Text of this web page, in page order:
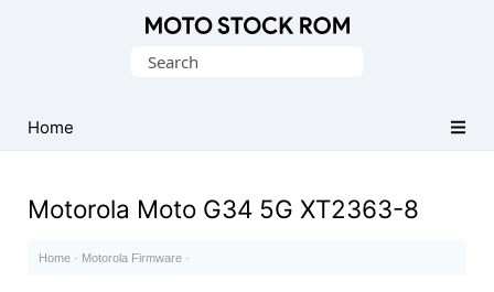
(Flash
File)
Search
Home
Motorola Moto G34 5G XT2363-8
Home · Motorola Firmware ·